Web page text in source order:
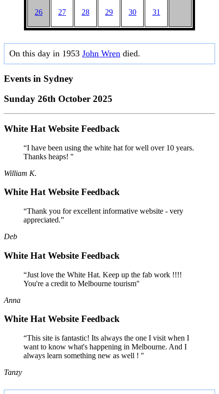
26 27 28 29 30 31
On this day in 1953 John Wren died.
Events in Sydney
Sunday 26th October 2025
White Hat Website Feedback
“I have been using the white hat for well over 10 years.
Thanks heaps! "
William K.
White Hat Website Feedback
“Thank you for excellent informative website - very
appreciated.”
Deb
White Hat Website Feedback
“Just love the White Hat. Keep up the fab work !!!!
You're a credit to Melbourne tourism"
Anna
White Hat Website Feedback
“This site is fantastic! Its always the one I visit when I
want to know what's happening in Melbourne. And I
always learn something new as well ! "
Tanzy